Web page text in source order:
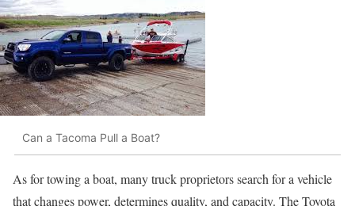
Can a Tacoma Pull a Boat?
As for towing a boat, many truck proprietors search for a vehicle
that changes power, determines quality, and capacity. The Toyota